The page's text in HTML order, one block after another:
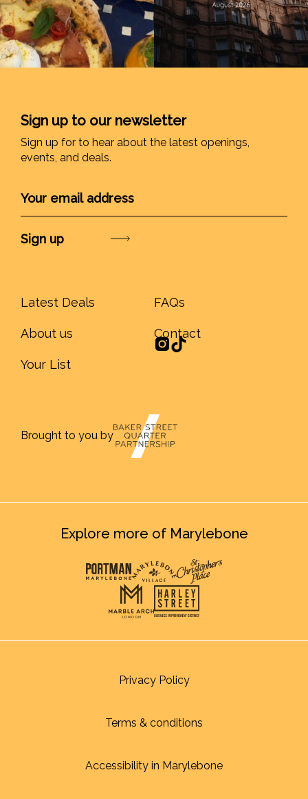
Sign up to our newsletter
Sign up for to hear about the latest openings,
events, and deals.
Latest Deals
About us
Your List
FAQs
Contact
Brought to you by
Explore more of Marylebone
Privacy Policy
Terms & conditions
Accessibility in Marylebone